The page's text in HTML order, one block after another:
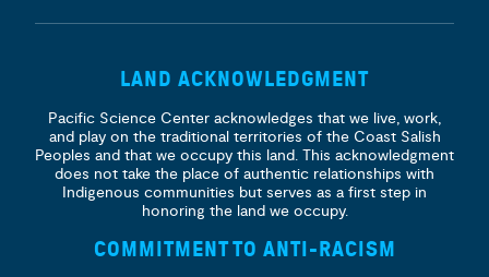
LAND ACKNOWLEDGMENT
Pacific Science Center acknowledges that we live, work,
and play on the traditional territories of the Coast Salish
Peoples and that we occupy this land. This acknowledgment
does not take the place of authentic relationships with
Indigenous communities but serves as a first step in
honoring the land we occupy.
COMMITMENT TO ANTI-RACISM